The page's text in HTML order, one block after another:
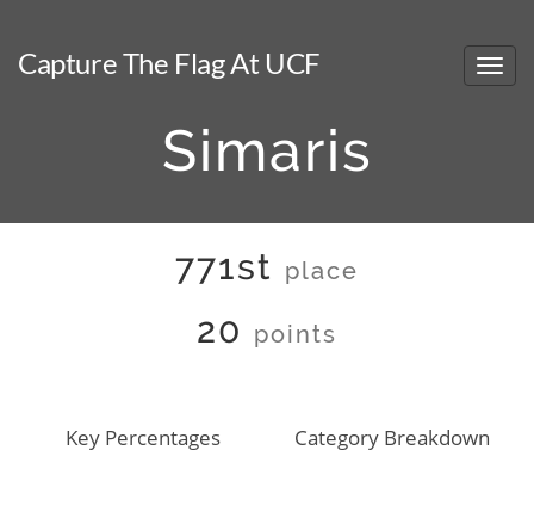
Capture The Flag At UCF
Simaris
771st place
20 points
Key Percentages Category Breakdown